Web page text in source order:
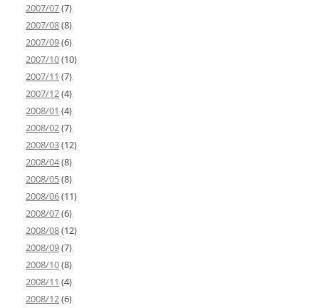
2007/07(7)
2007/08(8)
2007/09(6)
2007/10(10)
2007/11 (7)
2007/12(4)
2008/01 (4)
2008/02(7)
2008/03(12)
2008/04(8)
2008/05(8)
2008/06(11)
2008/07(6)
2008/08(12)
2008/09(7)
2008/10(8)
2008/11 (4)
2008/12(6)